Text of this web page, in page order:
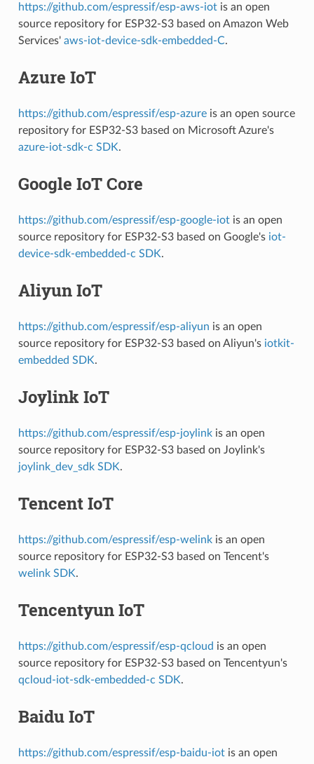
https://github.com/espressif/esp-aws-iotis an open
source repository for ESP32-S3 based on Amazon Web
Services' aws-iot-device-sdk-embedded-C.
Azure IoT
https://github.com/espressif/esp-azureis an open source
repository for ESP32-S3 based on Microsoft Azure's
azure-iot-sdk-c SDK.
Google IoT Core
https://github.com/espressif/esp-google-iotis an open
source repository for ESP32-S3 based on Google's iot-
device-sdk-embedded-c SDK.
Aliyun IoT
https://github.com/espressif/esp-aliyun is an open
source repository for ESP32-S3 based on Aliyun's iotkit-
embedded SDK.
Joylink IoT
https://github.com/espressif/esp-joylinkis an open
source repository for ESP32-S3 based on Joylink's
joylink_dev_sdk SDK.
Tencent IoT
https://github.com/espressif/esp-welinkis an open
source repository for ESP32-S3 based on Tencent's
welink SDK.
Tencentyun IoT
https://github.com/espressif/esp-qcloud is an open
source repository for ESP32-S3 based on Tencentyun's
qcloud-iot-sdk-embedded-c SDK.
Baidu IoT
https://github.com/espressif/esp-baidu-iotis an open